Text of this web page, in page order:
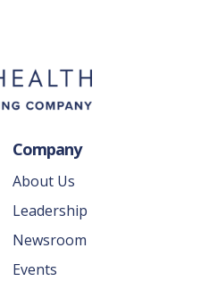
Company
About Us
Leadership
Newsroom
Events